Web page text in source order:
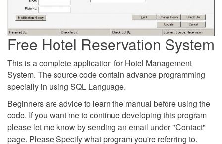
Free Hotel Reservation System
This is a complete application for Hotel Management
System. The source code contain advance programming
specially in using SQL Language.
Beginners are advice to learn the manual before using the
code. If you want me to continue developing this program
please let me know by sending an email under "Contact"
page. Please Specify what program you're referring to.